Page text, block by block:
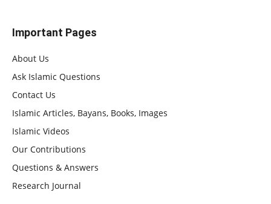
Important Pages
About Us
Ask Islamic Questions
Contact Us
Islamic Articles, Bayans, Books, Images
Islamic Videos
Our Contributions
Questions & Answers
Research Journal